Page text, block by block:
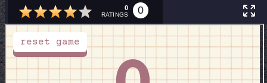
0
RATINGS 0